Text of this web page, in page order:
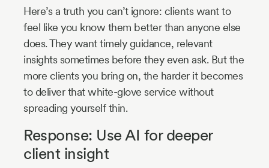
Here’s a truth you can’t ignore: clients want to
feel like you know them better than anyone else
does. They want timely guidance, relevant
insights sometimes before they even ask. But the
more clients you bring on, the harder it becomes
to deliver that white-glove service without
spreading yourself thin.
Response: Use AI for deeper
client insight